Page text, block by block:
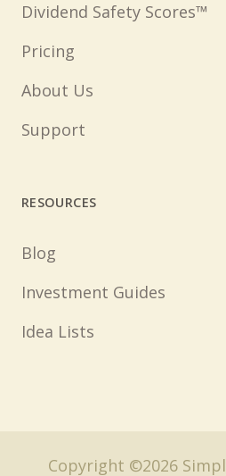
Dividend Safety Scores™
Pricing
About Us
Support
RESOURCES
Blog
Investment Guides
Idea Lists
Copyright ©2026